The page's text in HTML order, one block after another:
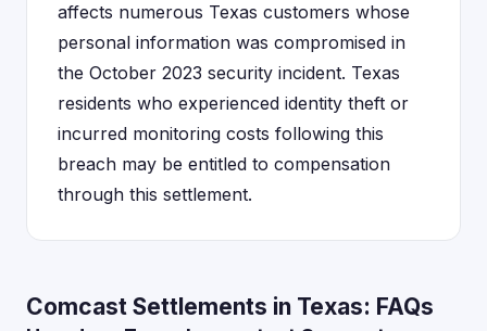
affects numerous Texas customers whose
personal information was compromised in
the October 2023 security incident. Texas
residents who experienced identity theft or
incurred monitoring costs following this
breach may be entitled to compensation
through this settlement.
Comcast Settlements in Texas: FAQs